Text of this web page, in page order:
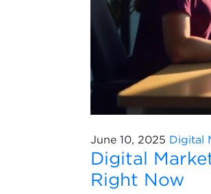
June 10, 2025 Digital
Digital
Right Now